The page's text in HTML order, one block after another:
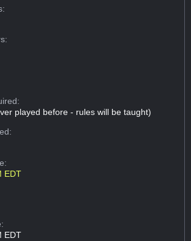
played before - rules will be taught)
EDT
EDT